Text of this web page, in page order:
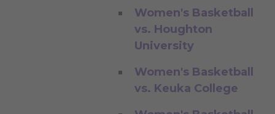
Women's Basketball
vs. Houghton
University
Women's Basketball
vs. Keuka College